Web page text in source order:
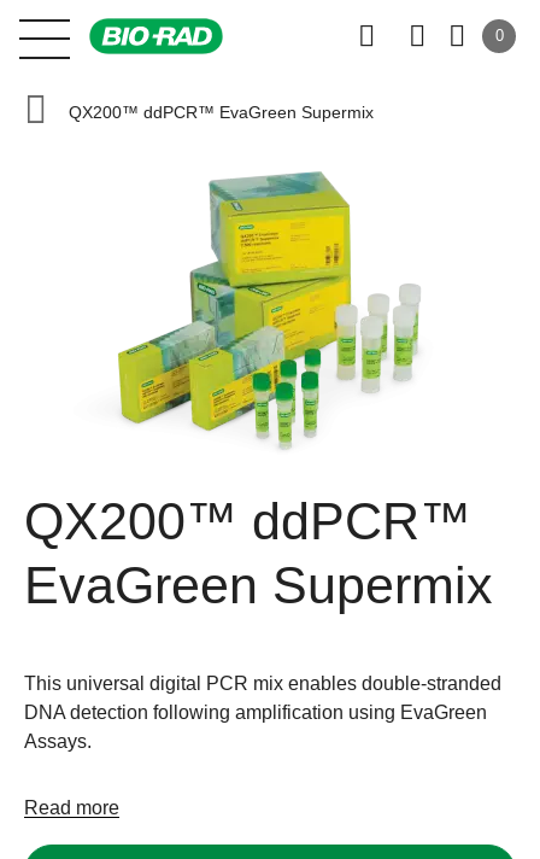
0
QX200™ ddPCR™ EvaGreen Supermix
QX200™ ddPCR™
EvaGreen Supermix
This universal digital PCR mix enables double-stranded
DNA detection following amplification using EvaGreen
Assays.
Read more